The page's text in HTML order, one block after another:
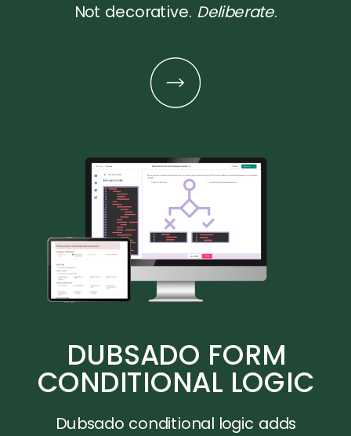
Not decorative. Deliberate.
DUBSADO FORM
CONDITIONAL LOGIC
Dubsado conditional logic adds